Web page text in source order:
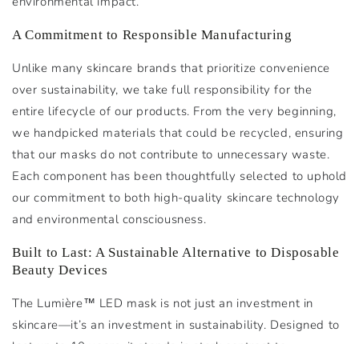
A Commitment to Responsible Manufacturing
Unlike many skincare brands that prioritize convenience
over sustainability, we take full responsibility for the
entire lifecycle of our products. From the very beginning,
we handpicked materials that could be recycled, ensuring
that our masks do not contribute to unnecessary waste.
Each component has been thoughtfully selected to uphold
our commitment to both high-quality skincare technology
and environmental consciousness.
Built to Last: A Sustainable Alternative to Disposable
Beauty Devices
The Lumière™ LED mask is not just an investment in
skincare—it’s an investment in sustainability. Designed to